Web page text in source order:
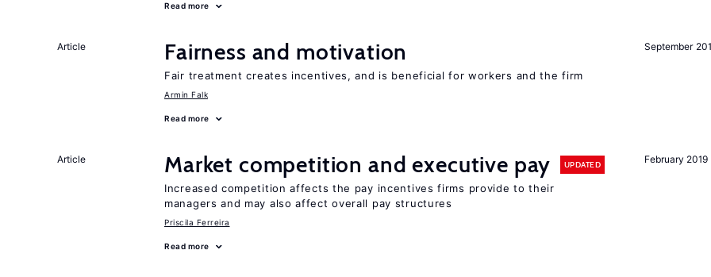
Read more
September
Article Fairness and motivation
Fair treatment creates incentives, and is beneficial for workers and the firm
Armin Falk
Read more
February 2019
Article Market competition and executive pay UPDATED
Increased competition affects the pay incentives firms provide to their
managers and may also affect overall pay structures
Priscila Ferreira
Read more